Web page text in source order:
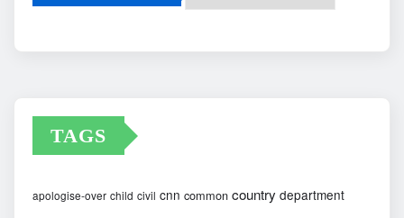
TAGS
apologise-over child civil cnn common country department